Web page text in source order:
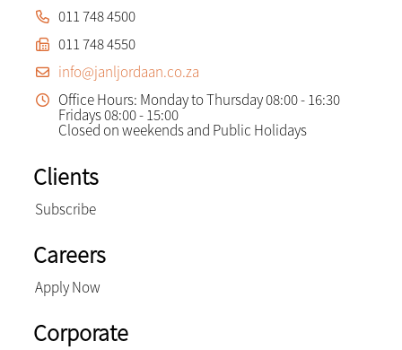
011 748 4500
011 748 4550
info@janljordaan.co.za
Office Hours: Monday to Thursday 08:00 - 16:30
Fridays 08:00 - 15:00
Closed on weekends and Public Holidays
Clients
Subscribe
Careers
Apply Now
Corporate